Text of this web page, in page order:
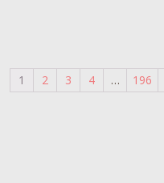
1 2 3 4 … 196